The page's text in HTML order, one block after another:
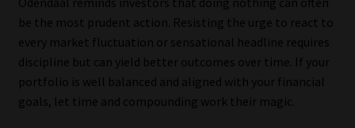
be the most prudent action. Resisting the urge to react to
every market fluctuation or sensational headline requires
discipline but can yield better outcomes over time. If your
portfolio is well balanced and aligned with your financial
goals, let time and compounding work their magic.